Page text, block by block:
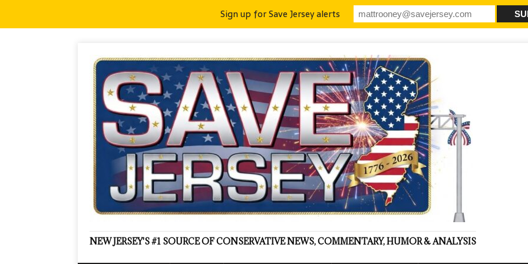
NEW JERSEY'S #1 SOURCE OF CONSERVATIVE NEWS, COMMENTARY, HUMOR & ANALYSIS
Sign up for Save Jersey alerts